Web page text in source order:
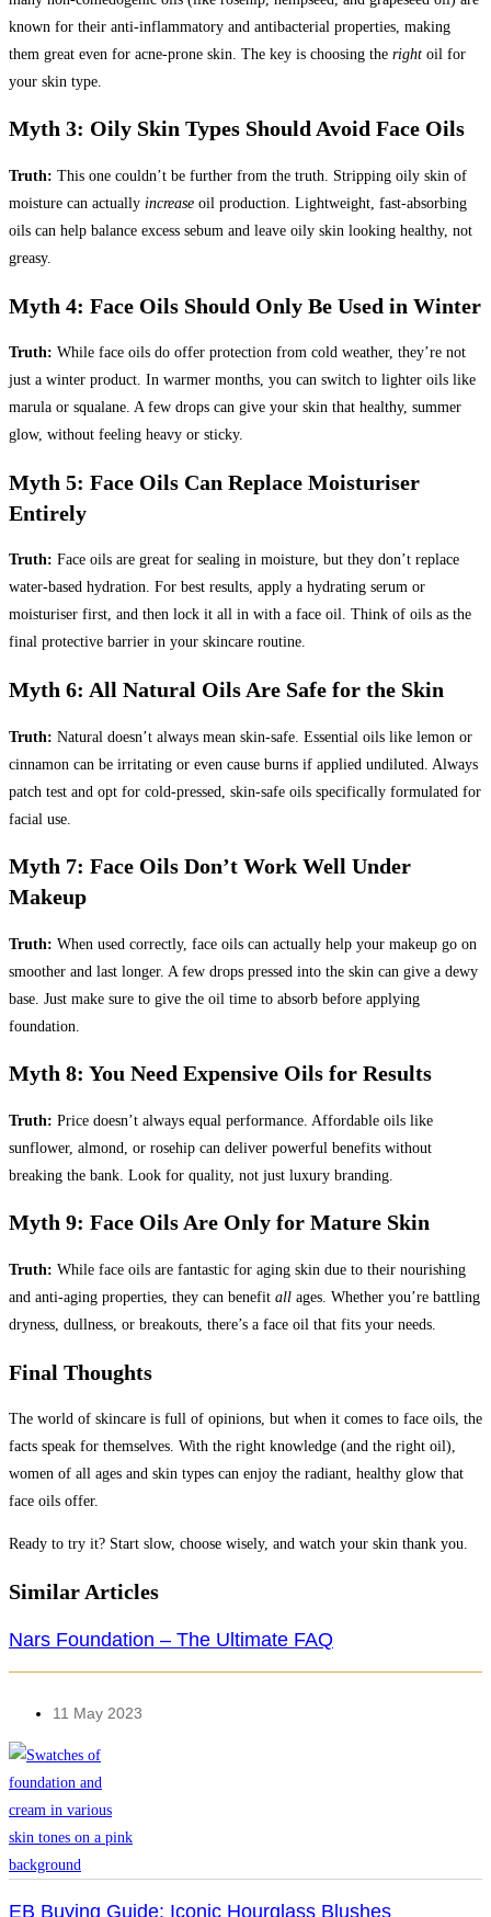
known for their anti-inflammatory and antibacterial properties, making
them great even for acne-prone skin. The key is choosing the right oil for
your skin type.
Myth 3: Oily Skin Types Should Avoid Face Oils
Truth: This one couldn’t be further from the truth. Stripping oily skin of
moisture can actually increase oil production. Lightweight, fast-absorbing
oils can help balance excess sebum and leave oily skin looking healthy, not
greasy.
Myth 4: Face Oils Should Only Be Used in Winter
Truth: While face oils do offer protection from cold weather, they’re not
just a winter product. In warmer months, you can switch to lighter oils like
marula or squalane. A few drops can give your skin that healthy, summer
glow, without feeling heavy or sticky.
Myth 5: Face Oils Can Replace Moisturiser
Entirely
Truth: Face oils are great for sealing in moisture, but they don’t replace
water-based hydration. For best results, apply a hydrating serum or
moisturiser first, and then lock it all in with a face oil. Think of oils as the
final protective barrier in your skincare routine.
Myth 6: All Natural Oils Are Safe for the Skin
Truth: Natural doesn’t always mean skin-safe. Essential oils like lemon or
cinnamon can be irritating or even cause burns if applied undiluted. Always
patch test and opt for cold-pressed, skin-safe oils specifically formulated for
facial use.
Myth 7: Face Oils Don’t Work Well Under
Makeup
Truth: When used correctly, face oils can actually help your makeup go on
smoother and last longer. A few drops pressed into the skin can give a dewy
base. Just make sure to give the oil time to absorb before applying
foundation.
Myth 8: You Need Expensive Oils for Results
Truth: Price doesn’t always equal performance. Affordable oils like
sunflower, almond, or rosehip can deliver powerful benefits without
breaking the bank. Look for quality, not just luxury branding.
Myth 9: Face Oils Are Only for Mature Skin
Truth: While face oils are fantastic for aging skin due to their nourishing
and anti-aging properties, they can benefit all ages. Whether you’re battling
dryness, dullness, or breakouts, there’s a face oil that fits your needs.
Final Thoughts
The world of skincare is full of opinions, but when it comes to face oils, the
facts speak for themselves. With the right knowledge (and the right oil),
women of all ages and skin types can enjoy the radiant, healthy glow that
face oils offer.
Ready to try it? Start slow, choose wisely, and watch your skin thank you.
Similar Articles
Nars Foundation – The Ultimate FAQ
11 May 2023
EB Buying Guide: Iconic Hourglass Blushes